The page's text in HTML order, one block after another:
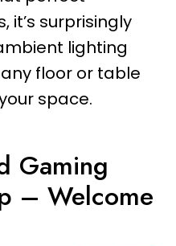
it’s surprisingly
lighting
floor or table
space.
Gaming
– Welcome